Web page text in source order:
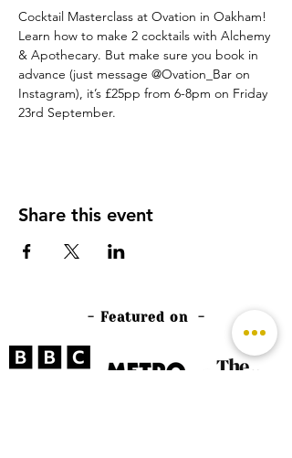
Cocktail Masterclass at Ovation in Oakham!
Learn how to make 2 cocktails with Alchemy
& Apothecary. But make sure you book in
advance (just message @Ovation_Bar on
Instagram), it’s £25pp from 6-8pm on Friday
23rd September.
Share this event
- Featured on -